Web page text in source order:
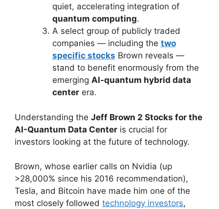
quiet, accelerating integration of
quantum computing.
A select group of publicly traded
companies — including the two
specific stocks Brown reveals —
stand to benefit enormously from the
emerging AI-quantum hybrid data
centerera.
Understanding the Jeff Brown 2 Stocks for the
AI-Quantum Data Center is crucial for
investors looking at the future of technology.
Brown, whose earlier calls on Nvidia (up
>28,000% since his 2016 recommendation),
Tesla, and Bitcoin have made him one of the
most closely followed technology investors,